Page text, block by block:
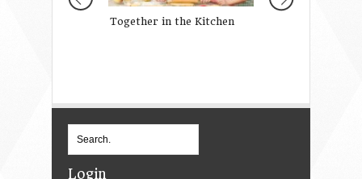
Together in the Kitchen
Login